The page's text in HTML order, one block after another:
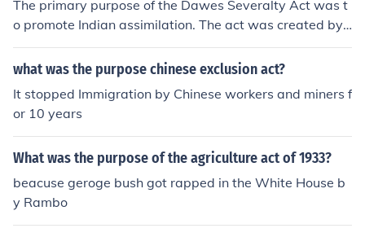
The primary purpose of the Dawes Severalty Act was t
o promote Indian assimilation. The act was created by
a Senator from Massachusetts named Henry Laurens D
awes.
what was the purpose chinese exclusion act?
It stopped Immigration by Chinese workers and miners f
or 10 years
What was the purpose of the agriculture act of 1933?
beacuse geroge bush got rapped in the White House b
y Rambo